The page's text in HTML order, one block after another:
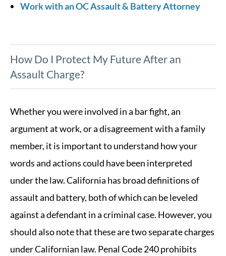
Work with an OC Assault & Battery Attorney
How Do I Protect My Future After an
Assault Charge?
Whether you were involved in a bar fight, an
argument at work, or a disagreement with a family
member, it is important to understand how your
words and actions could have been interpreted
under the law. California has broad definitions of
assault and battery, both of which can be leveled
against a defendant in a criminal case. However, you
should also note that these are two separate charges
under Californian law. Penal Code 240 prohibits